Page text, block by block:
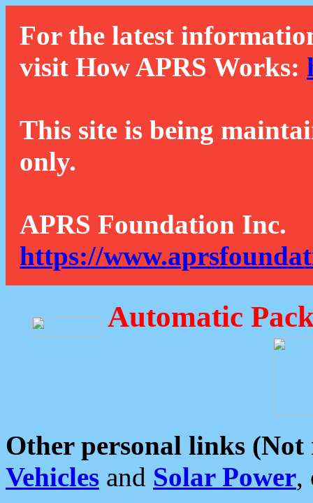
For the latest
visit How APRS Works:
This site is being
only.
APRS Foundation Inc.
https://
Automatic
Other personal links (Not
Vehicles and Solar Power,